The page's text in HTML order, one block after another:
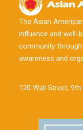
The Asian
influence and well-
community
awareness and
120 Wall Street,